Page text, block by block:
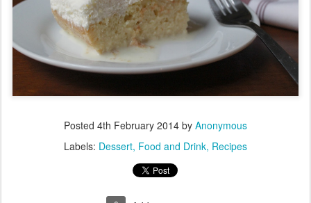
Posted 4th February 2014 by Anonymous
Labels: Dessert Food and Drink Recipes